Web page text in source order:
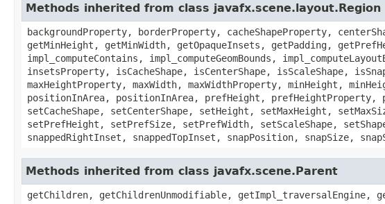
Methods inherited from class javafx.scene.layout.Region
backgroundProperty, borderProperty, cacheShapeProperty,
getMinHeight, getMinWidth, getOpaqueInsets, getPadding,
impl_computeContains, impl_computeGeomBounds,
insetsProperty, isCacheShape, isCenterShape, isScaleShape,
maxHeightProperty, maxWidth, maxWidthProperty, minHeight,
positionInArea, positionInArea, prefHeight, prefHeightProperty,
setCacheShape, setCenterShape, setHeight, setMaxHeight,
setPrefHeight, setPrefSize, setPrefWidth, setScaleShape,
snappedRightInset, snappedTopInset, snapPosition, snapSize,
Methods inherited from class javafx.scene.Parent
getChildren, getChildrenUnmodifiable, getImpl_traversalEngine,